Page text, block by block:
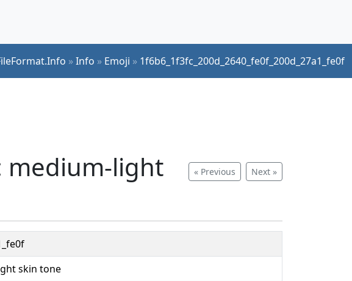
»Info » Emoji » 1f6b6_1f3fc_200d_2640_fe0f_200d_27a1_fe0f
« Previous Next »
medium-light
skin tone